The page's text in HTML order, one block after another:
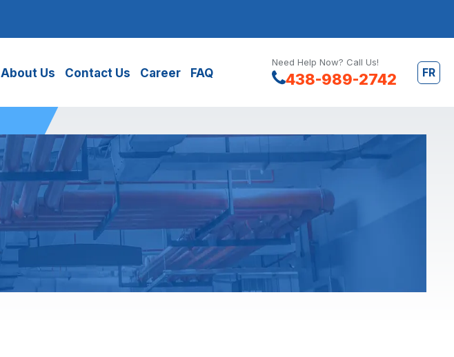
About Us Contact Us Career FAQ
Need Help Now? Call Us!
438-989-2742 FR